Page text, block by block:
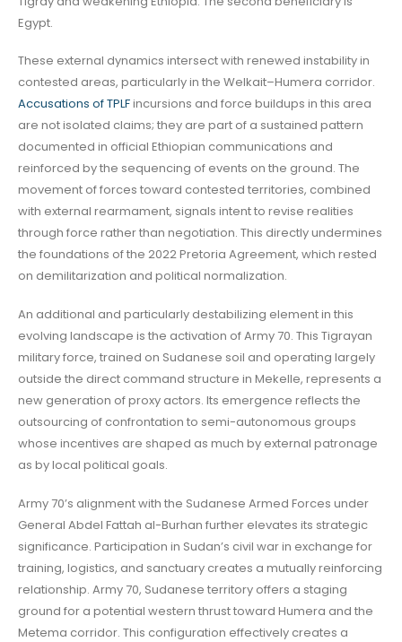
Egypt.
These external dynamics intersect with renewed instability in
contested areas, particularly in the Welkait–Humera corridor.
Accusations of TPLFincursions and force buildups in this area
are not isolated claims; they are part of a sustained pattern
documented in official Ethiopian communications and
reinforced by the sequencing of events on the ground. The
movement of forces toward contested territories, combined
with external rearmament, signals intent to revise realities
through force rather than negotiation. This directly undermines
the foundations of the 2022 Pretoria Agreement, which rested
on demilitarization and political normalization.
An additional and particularly destabilizing element in this
evolving landscape is the activation of Army 70. This Tigrayan
military force, trained on Sudanese soil and operating largely
outside the direct command structure in Mekelle, represents a
new generation of proxy actors. Its emergence reflects the
outsourcing of confrontation to semi-autonomous groups
whose incentives are shaped as much by external patronage
as by local political goals.
Army 70’s alignment with the Sudanese Armed Forces under
General Abdel Fattah al-Burhan further elevates its strategic
significance. Participation in Sudan’s civil war in exchange for
training, logistics, and sanctuary creates a mutually reinforcing
relationship. Army 70, Sudanese territory offers a staging
ground for a potential western thrust toward Humera and the
Metema corridor. This configuration effectively creates a